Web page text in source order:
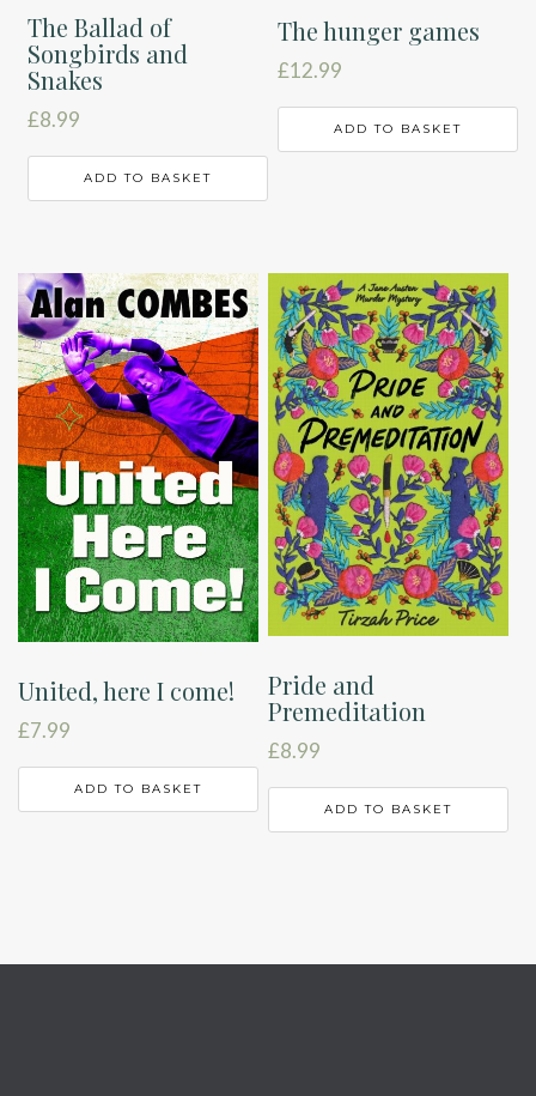
The Ballad of
Songbirds and
Snakes
£8.99
ADD TO BASKET
The hunger games
£12.99
ADD TO BASKET
United, here I come!
£7.99
ADD TO BASKET
Pride and
Premeditation
£8.99
ADD TO BASKET